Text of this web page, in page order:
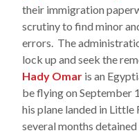
their immigration
scrutiny to find minor
errors. The
lock up and seek the
Hady Omar is an
be flying on September
his plane landed in
several months